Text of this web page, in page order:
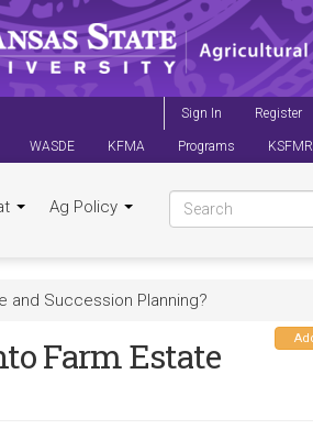
Sign In Register
WASDE KFMA Programs
Ag Policy
and Succession Planning?
Farm Estate